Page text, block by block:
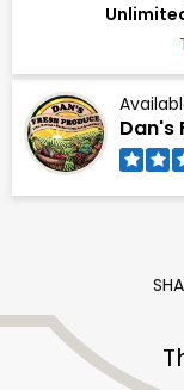
Dan's